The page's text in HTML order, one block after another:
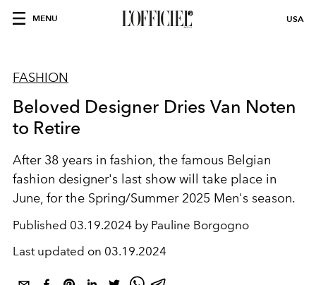
MENU USA
FASHION
Beloved Designer Dries Van Noten
to Retire
After 38 years in fashion, the famous Belgian
fashion designer's last show will take place in
June, for the Spring/Summer 2025 Men's season.
Published 03.19.2024 by Pauline Borgogno
Last updated on 03.19.2024